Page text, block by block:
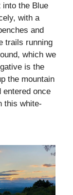
the Blue
with a
and
trails running
which we
is the
the mountain
entered once
this white-